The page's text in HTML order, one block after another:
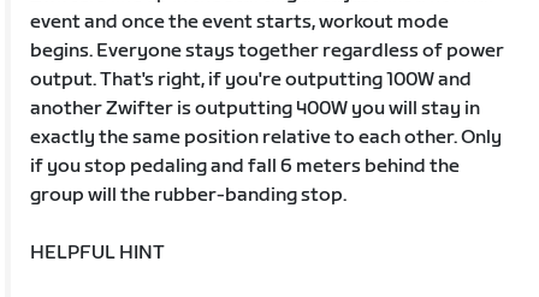
event and once the event starts, workout mode
begins. Everyone stays together regardless of power
output. That's right, if you're outputting 100W and
another Zwifter is outputting 400W you will stay in
exactly the same position relative to each other. Only
if you stop pedaling and fall 6 meters behind the
group will the rubber-banding stop.
HELPFUL HINT